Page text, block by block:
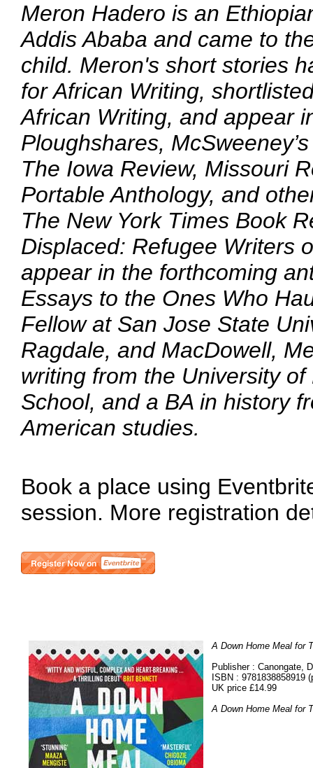
Meron Hadero is an
Addis Ababa and came to
child. Meron's short stories
for African Writing,
African Writing, and appear
Ploughshares,
The Iowa Review, Missouri
Portable Anthology, and
The New York Times Book
Displaced: Refugee Writers
appear in the forthcoming
Essays to the Ones Who
Fellow at San Jose State
Ragdale, and MacDowell,
writing from the University
School, and a BA in history
American studies.
Book a place using
session. More registration
A Down Home Meal for
Publisher : Canongate,
ISBN : 9781838858919
UK price £14.99
A Down Home Meal for